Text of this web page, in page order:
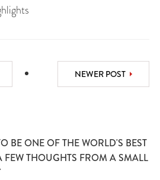
NEWER POST
BE ONE OF THE WORLD'S BEST
FEW THOUGHTS FROM A SMALL